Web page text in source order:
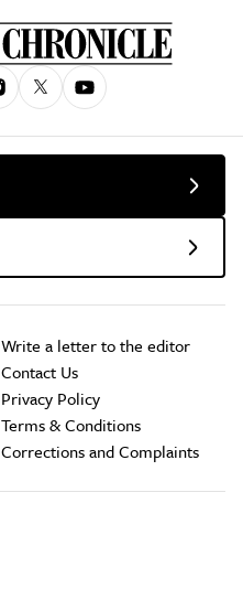
Write a letter to the editor
Contact Us
Privacy Policy
Terms & Conditions
Corrections and Complaints